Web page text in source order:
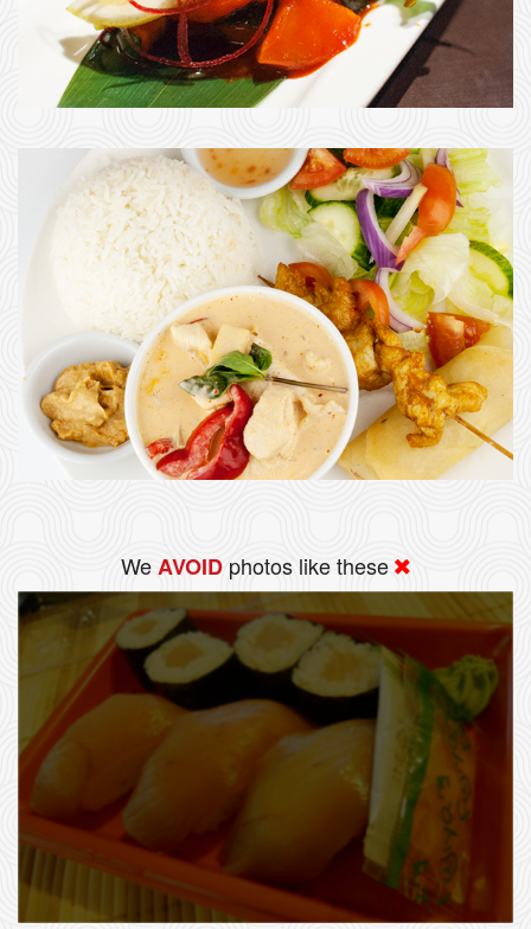
WeAVOID photos like these